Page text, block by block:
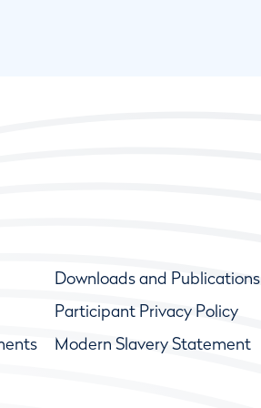
Downloads and Publications
Participant Privacy Policy
Modern Slavery Statement